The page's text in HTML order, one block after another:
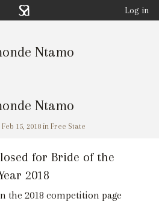
Log in
Ntamo
Ntamo
15, 2018 in Free State
for Bride of the
2018
the 2018 competition page